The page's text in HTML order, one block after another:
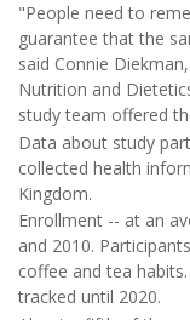
"People need to
guarantee that the
said Connie
Nutrition and
study team offered
Data about study
collected health
Kingdom.
Enrollment -- at an
and 2010.
coffee and tea
tracked until 2020.